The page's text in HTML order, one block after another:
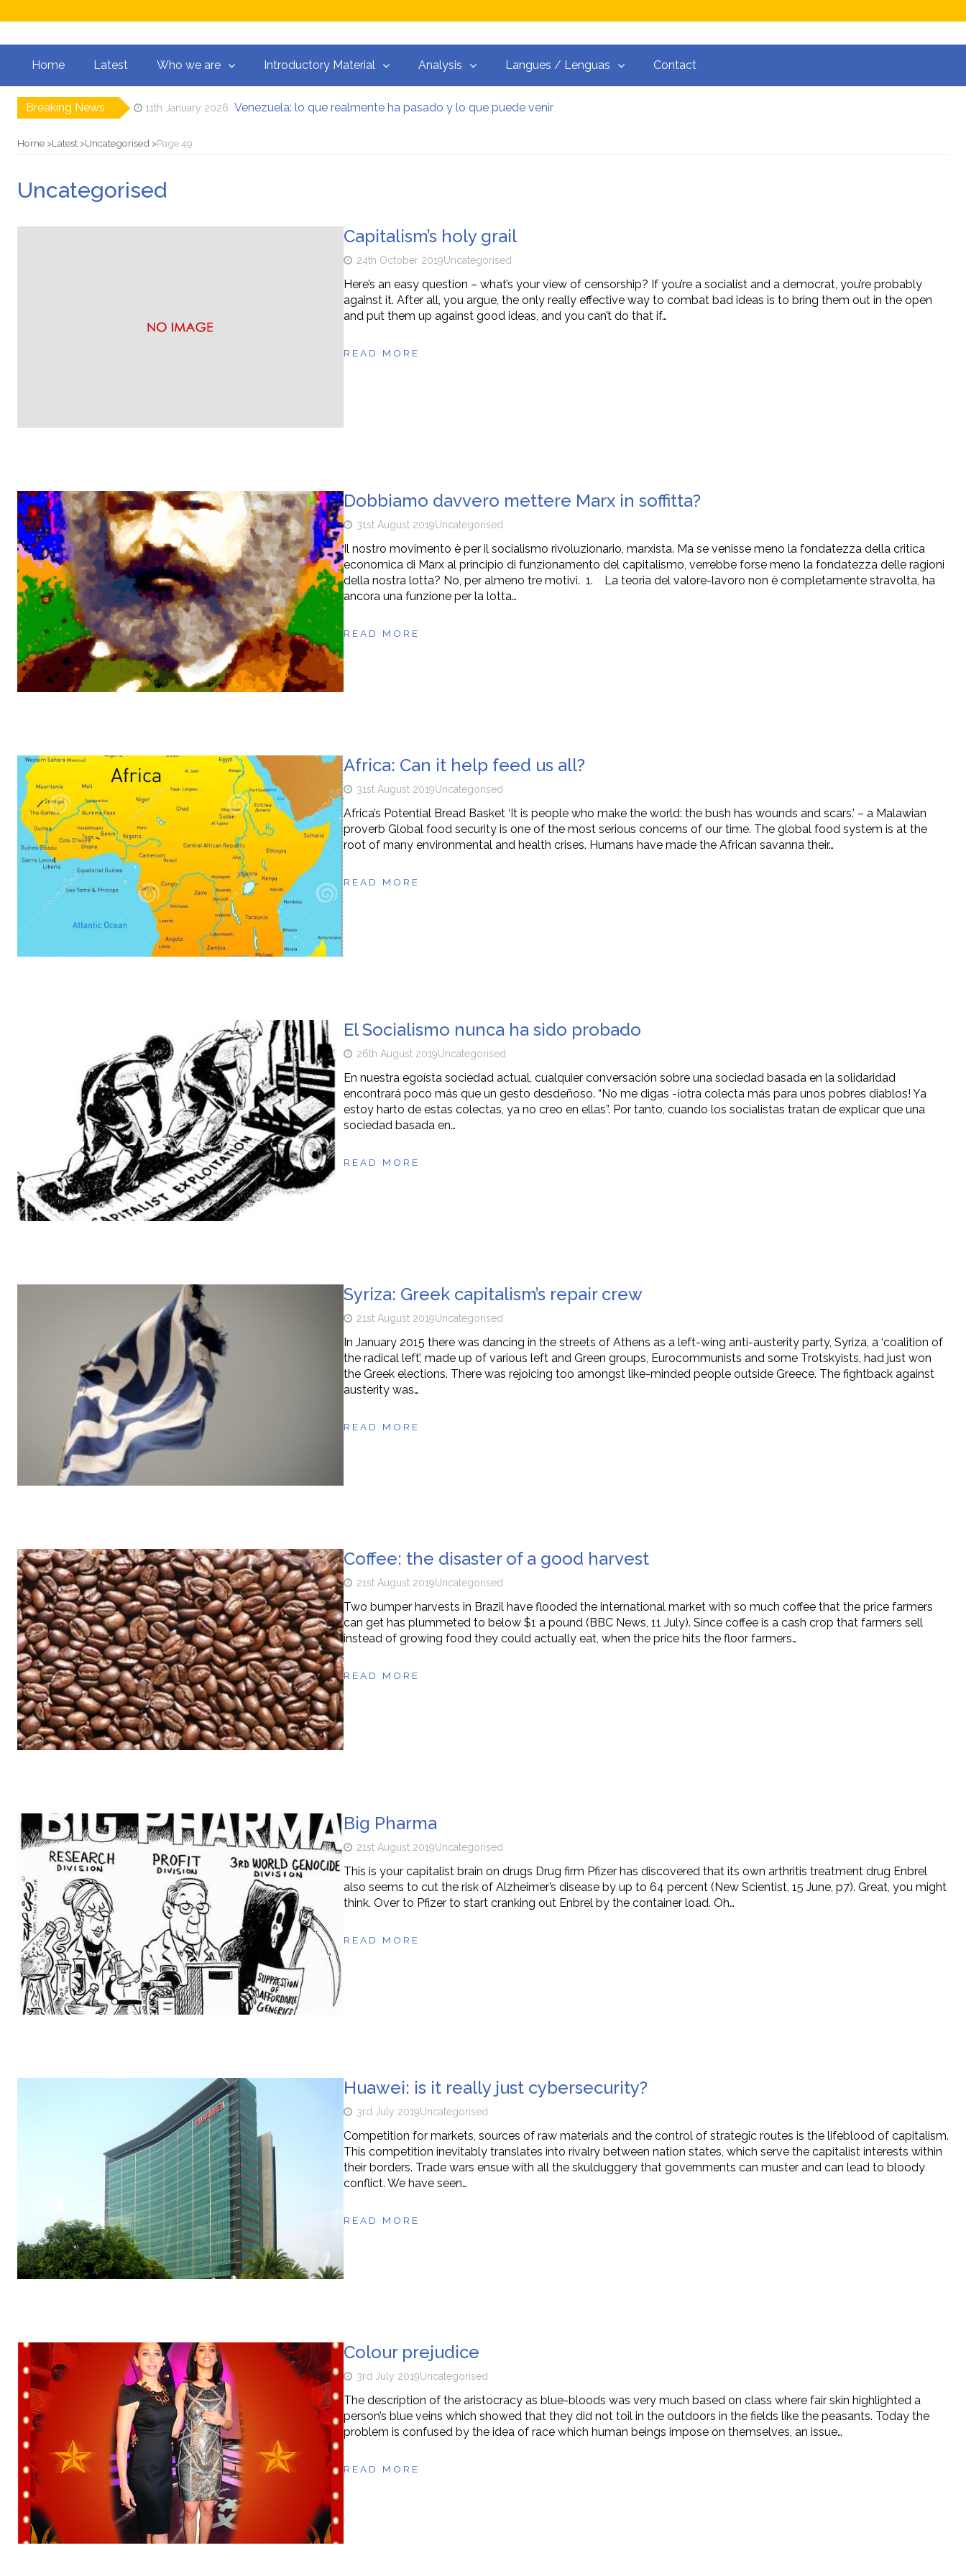
Home Latest Who we are Introductory Material Analysis Langues / Lenguas Contact
Breaking News 11th January 2026 Venezuela: lo que realmente ha pasado y lo que puede venir
15th August 2025
2nd May 2026
Home Latest Uncategorised Page 49
Uncategorised
Capitalism’s holy grail
24th October 2019Uncategorised
Here’s an easy question – what’s your view of censorship? If you’re a socialist and a democrat, you’re probably
against it. After all, you argue, the only really effective way to combat bad ideas is to bring them out in the open
and put them up against good ideas, and you can’t do that if…
READ MORE
Dobbiamo davvero mettere Marx in soffitta?
31st August 2019Uncategorised
Il nostro movimento è per il socialismo rivoluzionario, marxista. Ma se venisse meno la fondatezza della critica
economica di Marx al principio di funzionamento del capitalismo, verrebbe forse meno la fondatezza delle ragioni
della nostra lotta? No, per almeno tre motivi. 1. La teoria del valore-lavoro non è completamente stravolta, ha
ancora una funzione per la lotta…
READ MORE
Africa: Can it help feed us all?
31st August 2019Uncategorised
Africa’s Potential Bread Basket ‘It is people who make the world: the bush has wounds and scars.’ – a Malawian
proverb Global food security is one of the most serious concerns of our time. The global food system is at the
root of many environmental and health crises. Humans have made the African savanna their…
READ MORE
El Socialismo nunca ha sido probado
26th August 2019Uncategorised
En nuestra egoísta sociedad actual, cualquier conversación sobre una sociedad basada en la solidaridad
encontrará poco más que un gesto desdeñoso. “No me digas -¡otra colecta más para unos pobres diablos! Ya
estoy harto de estas colectas, ya no creo en ellas”. Por tanto, cuando los socialistas tratan de explicar que una
sociedad basada en…
READ MORE
Syriza: Greek capitalism’s repair crew
21st August 2019Uncategorised
In January 2015 there was dancing in the streets of Athens as a left-wing anti-austerity party, Syriza, a ‘coalition of
the radical left’, made up of various left and Green groups, Eurocommunists and some Trotskyists, had just won
the Greek elections. There was rejoicing too amongst like-minded people outside Greece. The fightback against
austerity was…
READ MORE
Coffee: the disaster of a good harvest
21st August 2019Uncategorised
Two bumper harvests in Brazil have flooded the international market with so much coffee that the price farmers
can get has plummeted to below $1 a pound (BBC News, 11 July). Since coffee is a cash crop that farmers sell
instead of growing food they could actually eat, when the price hits the floor farmers…
READ MORE
Big Pharma
21st August 2019Uncategorised
This is your capitalist brain on drugs Drug firm Pfizer has discovered that its own arthritis treatment drug Enbrel
also seems to cut the risk of Alzheimer’s disease by up to 64 percent (New Scientist, 15 June, p7). Great, you might
think. Over to Pfizer to start cranking out Enbrel by the container load. Oh…
READ MORE
Huawei: is it really just cybersecurity?
3rd July 2019Uncategorised
Competition for markets, sources of raw materials and the control of strategic routes is the lifeblood of capitalism.
This competition inevitably translates into rivalry between nation states, which serve the capitalist interests within
their borders. Trade wars ensue with all the skulduggery that governments can muster and can lead to bloody
conflict. We have seen…
READ MORE
Colour prejudice
3rd July 2019Uncategorised
The description of the aristocracy as blue-bloods was very much based on class where fair skin highlighted a
person’s blue veins which showed that they did not toil in the outdoors in the fields like the peasants. Today the
problem is confused by the idea of race which human beings impose on themselves, an issue…
READ MORE